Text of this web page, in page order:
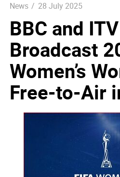
News / 28 July 2025
BBC and
Broadcast
Women’s
Free-to-Air